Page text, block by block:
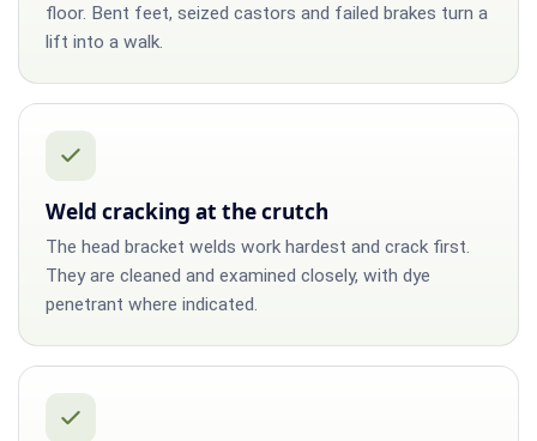
floor. Bent feet, seized castors and failed brakes turn a
lift into a walk.
Weld cracking at the crutch
The head bracket welds work hardest and crack first.
They are cleaned and examined closely, with dye
penetrant where indicated.